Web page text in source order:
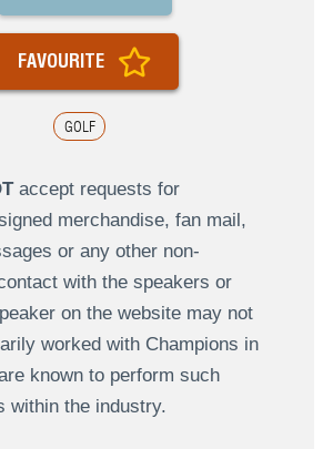
GOLF
FAVOURITE
accept requests for
merchandise, fan mail,
or any other non-
with the speakers or
on the website may not
worked with Champions in
known to perform such
within the industry.